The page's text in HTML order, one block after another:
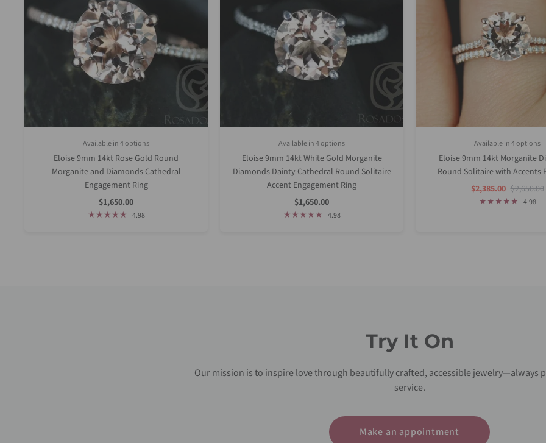
White GoldRose GoldYellow GoldPlatinum (Upgrade)
Available in 4 options
Eloise 9mm 14kt Rose Gold Round
Morganite and Diamonds Cathedral
Engagement Ring
Sale
Price
$1,650.00
4.98
White GoldRose GoldYellow GoldPlatinum (Upgrade)
Available in 4 options
Eloise 9mm 14kt White Gold Morganite
Diamonds Dainty Cathedral Round Solitaire
Accent Engagement Ring
Sale
Price
$1,650.00
4.98
Rose GoldYellow GoldWhite GoldPlatinum
Available in 4 options
Eloise 9mm 14kt Morganite
Round Solitaire with Accents
Sale
Price
$2,385.00 Regular
Price
$2,650.00
4.98
Try It On
Our mission is to inspire love through beautifully crafted, accessible jewelry—always
service.
Make an appointment